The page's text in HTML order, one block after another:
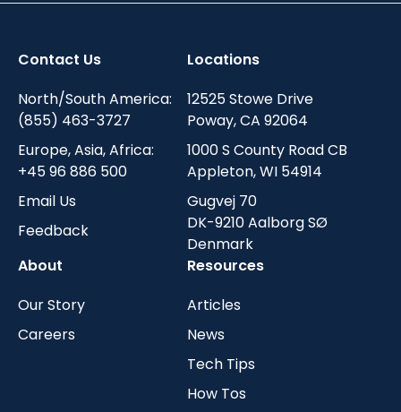
Contact Us
North/South America:
(855) 463-3727
Europe, Asia, Africa:
+45 96 886 500
Email Us
Feedback
Locations
12525 Stowe Drive
Poway, CA 92064
1000 S County Road CB
Appleton, WI 54914
Gugvej 70
DK-9210 Aalborg SØ
Denmark
About
Our Story
Careers
Resources
Articles
News
Tech Tips
How Tos